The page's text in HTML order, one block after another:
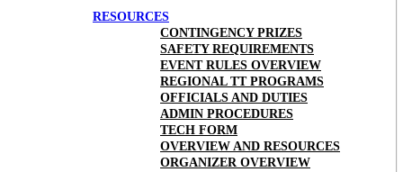
RESOURCES
CONTINGENCY PRIZES
SAFETY REQUIREMENTS
EVENT RULES OVERVIEW
REGIONAL TT PROGRAMS
OFFICIALS AND DUTIES
ADMIN PROCEDURES
TECH FORM
OVERVIEW AND RESOURCES
ORGANIZER OVERVIEW